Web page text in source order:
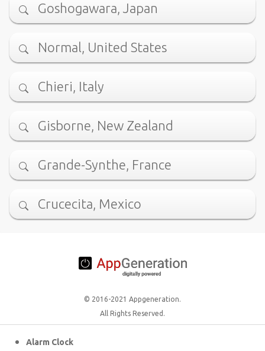
Goshogawara, Japan
Normal, United States
Chieri, Italy
Gisborne, New Zealand
Grande-Synthe, France
Crucecita, Mexico
© 2016-2021 Appgeneration.
All Rights Reserved.
Alarm Clock